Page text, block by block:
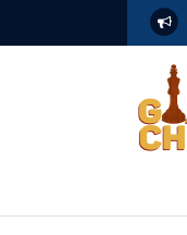
Giant Chess